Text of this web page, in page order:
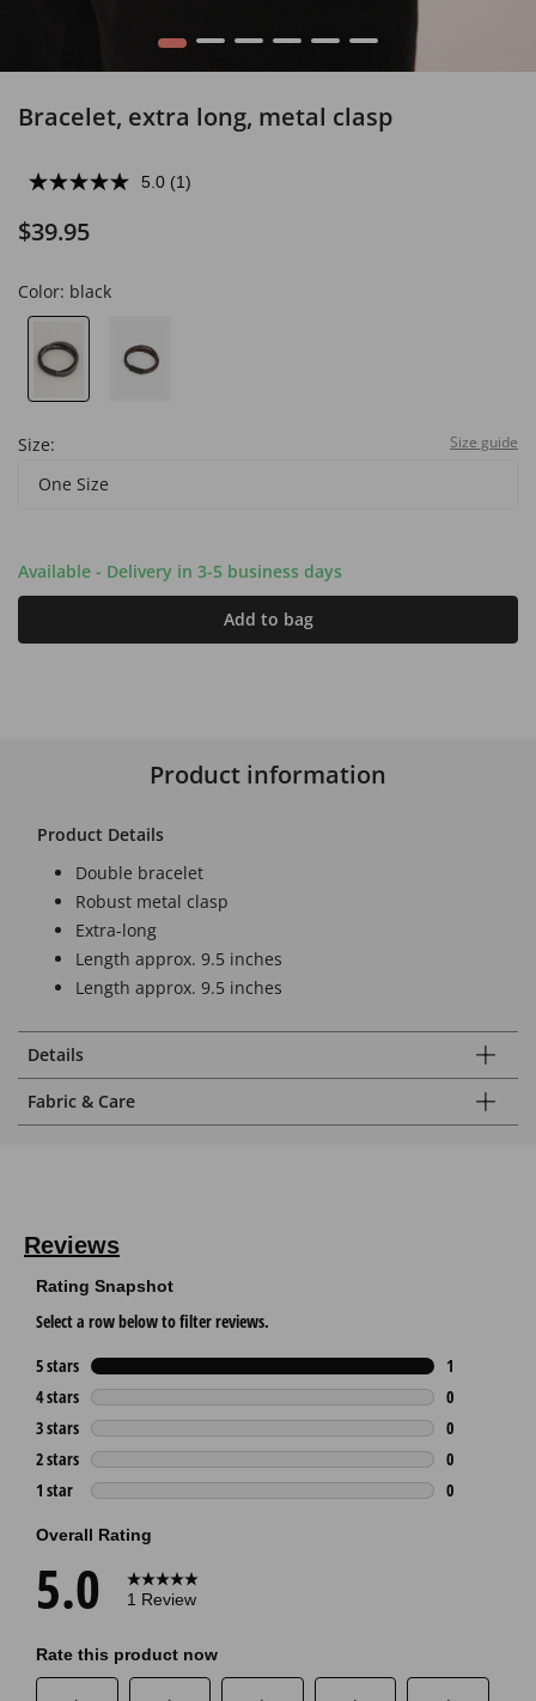
1 2 3 4 5 6
Bracelet, extra long, metal clasp
5.0 (1)
$39.95
Color: black
Size: Size guide
One Size
Available - Delivery in 3-5 business days
Add to bag
Product information
Product Details
Double bracelet
Robust metal clasp
Extra-long
Length approx. 9.5 inches
Length approx. 9.5 inches
Details
Fabric & Care